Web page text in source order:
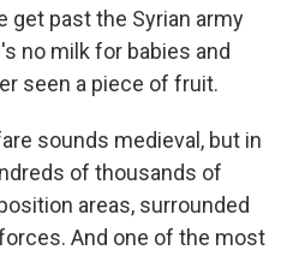
get past the Syrian army
no milk for babies and
seen a piece of fruit.
sounds medieval, but in
of thousands of
areas, surrounded
And one of the most